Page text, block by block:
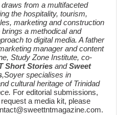
draws from a multifaceted
the hospitality, tourism,
marketing and construction
a methodical and
to digital media. A father
manager and content
Study Zone Institute, co-
Short Stories andSweet
,Soyer specialises in
cultural heritage of Trinidad
For editorial submissions,
a media kit, please